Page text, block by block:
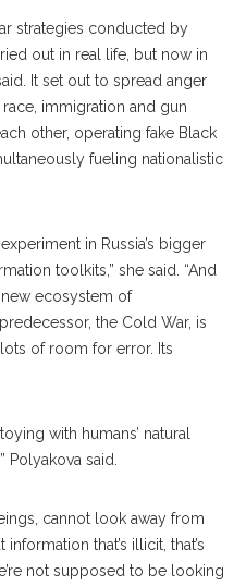
strategies conducted by
out in real life, but now in
It set out to spread anger
immigration and gun
other, operating fake Black
fueling nationalistic
in Russia’s bigger
toolkits,” she said. “And
new ecosystem of
the Cold War, is
of room for error. Its
with humans’ natural
Polyakova said.
cannot look away from
that’s illicit, that’s
not supposed to be looking